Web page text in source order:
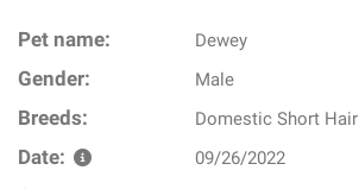
Pet name: Dewey
Gender: Male
Breeds: Domestic Short Hair
Date: 09/26/2022